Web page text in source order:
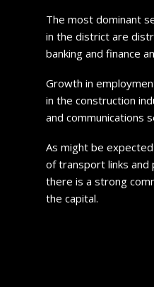
The most dominant
in the district are
banking and finance
Growth in
in the construction
and communications
As might be
of transport links
there is a strong
the capital.